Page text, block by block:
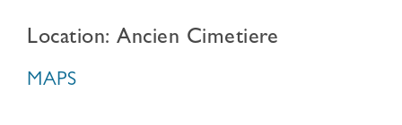
Location: Ancien Cimetiere
MAPS